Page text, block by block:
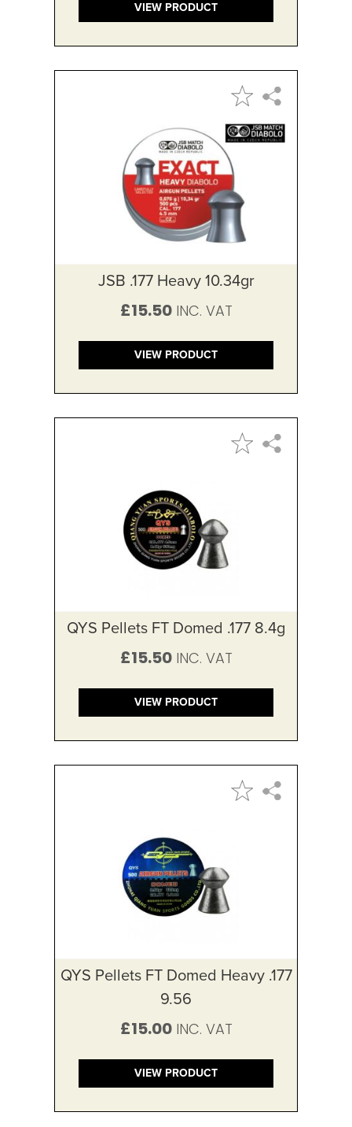
VIEW PRODUCT
JSB .177 Heavy 10.34gr
£15.50
VIEW PRODUCT
QYS Pellets FT Domed .177 8.4g
£15.50
VIEW PRODUCT
QYS Pellets FT Domed Heavy .177
9.56
£15.00
VIEW PRODUCT